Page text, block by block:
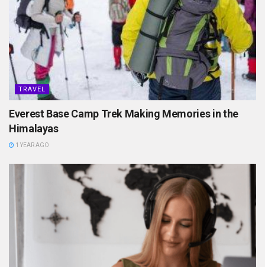
TRAVEL
Everest Base Camp Trek Making Memories in the
Himalayas
1 YEAR AGO